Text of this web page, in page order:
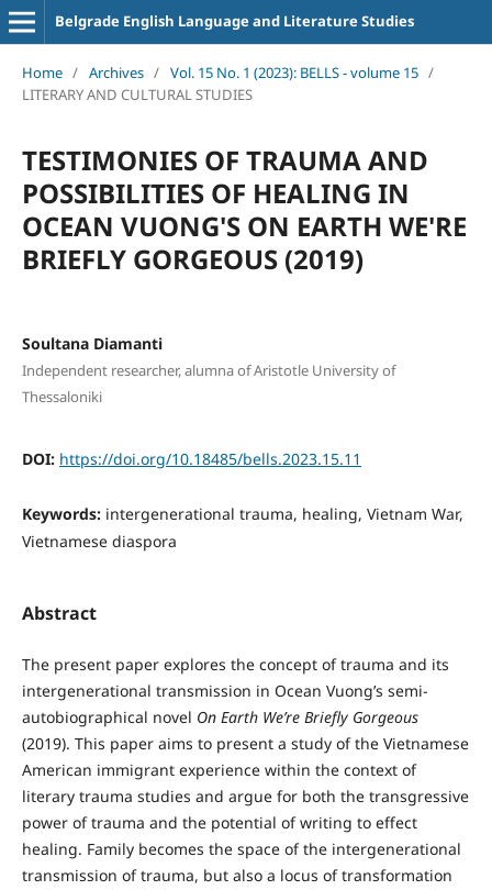
Belgrade English Language and Literature Studies
Home / Archives / Vol. 15 No. 1 (2023): BELLS - volume 15 /
LITERARY AND CULTURAL STUDIES
TESTIMONIES OF TRAUMA AND
POSSIBILITIES OF HEALING IN
OCEAN VUONG'S ON EARTH WE'RE
BRIEFLY GORGEOUS (2019)
Soultana Diamanti
Independent researcher, alumna of Aristotle University of
Thessaloniki
DOI: https://doi.org/10.18485/bells.2023.15.11
Keywords: intergenerational trauma, healing, Vietnam War,
Vietnamese diaspora
Abstract
The present paper explores the concept of trauma and its
intergenerational transmission in Ocean Vuong’s semi-
autobiographical novel On Earth We’re Briefly Gorgeous
(2019). This paper aims to present a study of the Vietnamese
American immigrant experience within the context of
literary trauma studies and argue for both the transgressive
power of trauma and the potential of writing to effect
healing. Family becomes the space of the intergenerational
transmission of trauma, but also a locus of transformation